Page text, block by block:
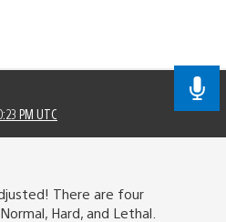
PM UTC
There are four
Hard, and Lethal.